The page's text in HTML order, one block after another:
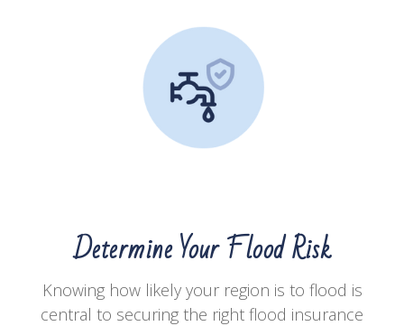
Determine Your Flood Risk
Knowing how likely your region is to flood is
central to securing the right flood insurance